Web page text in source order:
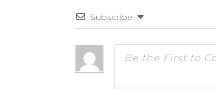
Subscribe